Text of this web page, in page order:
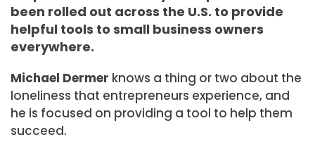
been rolled out across the U.S. to provide
helpful tools to small business owners
everywhere.
Michael Dermer knows a thing or two about the
loneliness that entrepreneurs experience, and
he is focused on providing a tool to help them
succeed.